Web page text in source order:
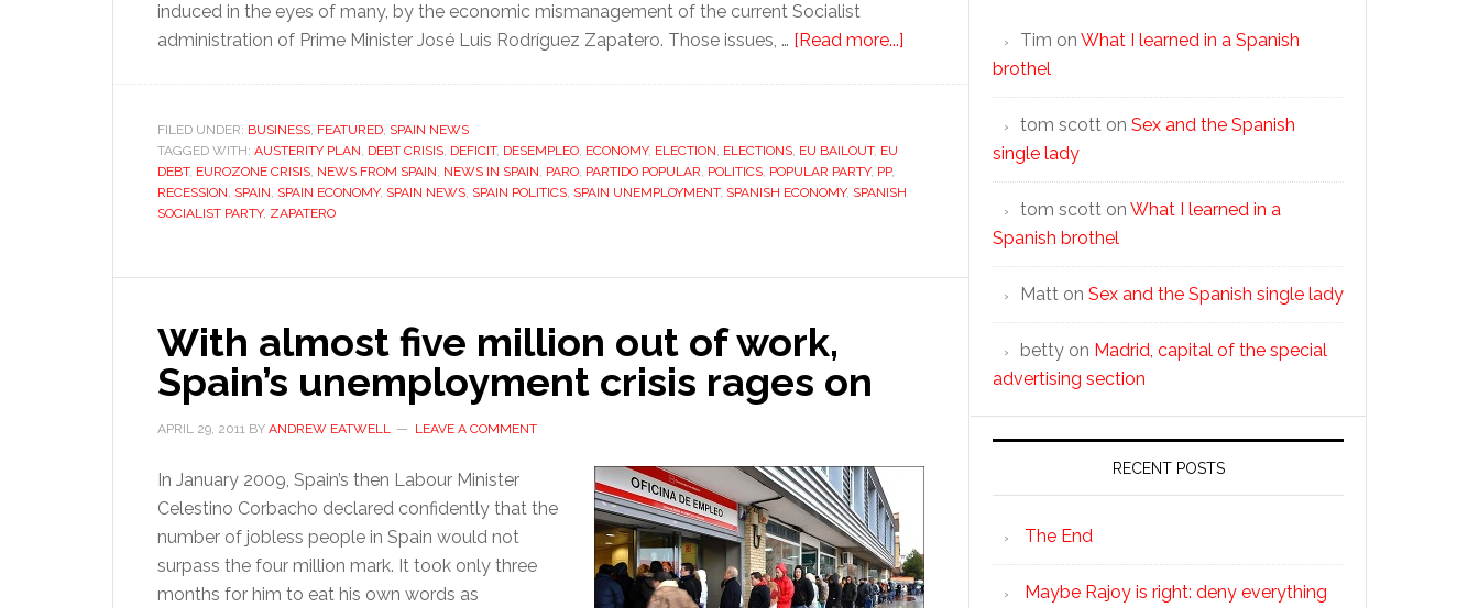
induced in the eyes of many, by the economic mismanagement of the current Socialist
administration of Prime Minister José Luis Rodríguez Zapatero. Those issues, … [Read more...]
FILED UNDER: BUSINESS, FEATURED, SPAIN NEWS
TAGGED WITH: AUSTERITY PLAN, DEBT CRISIS, DEFICIT, DESEMPLEO, ECONOMY, ELECTION, ELECTIONS, EU BAILOUT, EU
DEBT, EUROZONE CRISIS, NEWS FROM SPAIN, NEWS IN SPAIN, PARO, PARTIDO POPULAR, POLITICS, POPULAR PARTY, PP,
RECESSION, SPAIN, SPAIN ECONOMY, SPAIN NEWS, SPAIN POLITICS, SPAIN UNEMPLOYMENT, SPANISH ECONOMY, SPANISH
SOCIALIST PARTY, ZAPATERO
With almost five million out of work,
Spain’s unemployment crisis rages on
APRIL 29, 2011 BY ANDREW EATWELL LEAVE A COMMENT
In January 2009, Spain’s then Labour Minister
Celestino Corbacho declared confidently that the
number of jobless people in Spain would not
surpass the four million mark. It took only three
months for him to eat his own words as
Tim on What I learned in a Spanish
brothel
tom scott on Sex and the Spanish
single lady
tom scott on What I learned in a
Spanish brothel
Matt on Sex and the Spanish single lady
betty on Madrid, capital of the special
advertising section
RECENT POSTS
The End
Maybe Rajoy is right: deny everything